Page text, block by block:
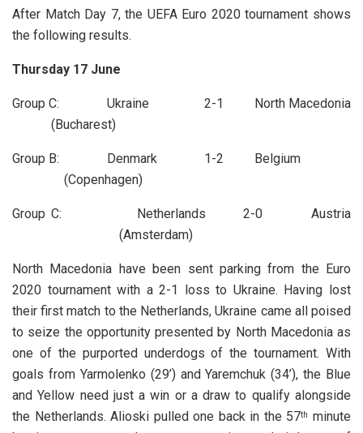
After Match Day 7, the UEFA Euro 2020 tournament shows
the following results.
Thursday 17 June
Group C: Ukraine 2-1 North Macedonia
(Bucharest)
Group B: Denmark 1-2 Belgium
(Copenhagen)
Group C: Netherlands 2-0 Austria
(Amsterdam)
North Macedonia have been sent parking from the Euro
2020 tournament with a 2-1 loss to Ukraine. Having lost
their first match to the Netherlands, Ukraine came all poised
to seize the opportunity presented by North Macedonia as
one of the purported underdogs of the tournament. With
goals from Yarmolenko (29’) and Yaremchuk (34’), the Blue
and Yellow need just a win or a draw to qualify alongside
the Netherlands. Alioski pulled one back in the 57th
minute